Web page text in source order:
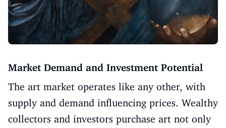
Market Demand and Investment Potential
The art market operates like any other, with
supply and demand influencing prices. Wealthy
collectors and investors purchase art not only